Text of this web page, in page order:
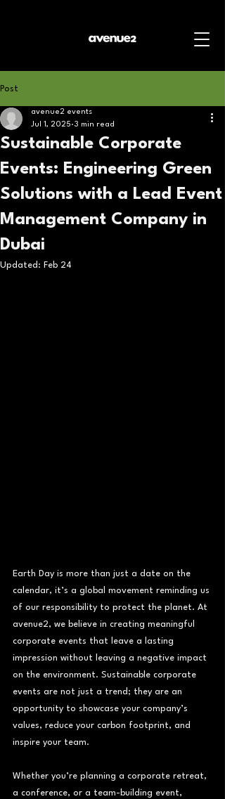
Post
Sustainable Corporate
Events: Engineering Green
Solutions with a Lead Event
Management Company in
Dubai
avenue2 events
Jul 1, 2025 3 min read
Updated: Feb 24
Earth Day is more than just a date on the
calendar, it’s a global movement reminding us
of our responsibility to protect the planet. At
avenue2, we believe in creating meaningful
corporate events that leave a lasting
impression without leaving a negative impact
on the environment. Sustainable corporate
events are not just a trend; they are an
opportunity to showcase your company’s
values, reduce your carbon footprint, and
inspire your team.
Whether you’re planning a corporate retreat,
a conference, or a team-building event,